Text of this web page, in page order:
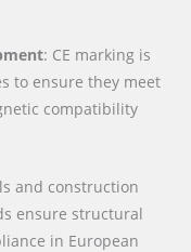
: CE marking is
to ensure they meet
compatibility
and construction
ensure structural
in European